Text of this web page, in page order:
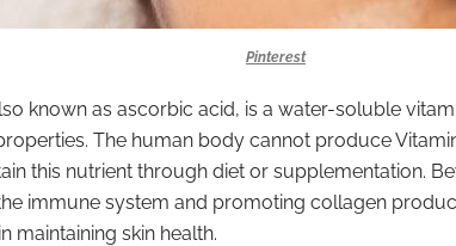
Pinterest
known as ascorbic acid, is a water-soluble
The human body cannot produce
this nutrient through diet or supplementation.
immune system and promoting collagen
maintaining skin health.